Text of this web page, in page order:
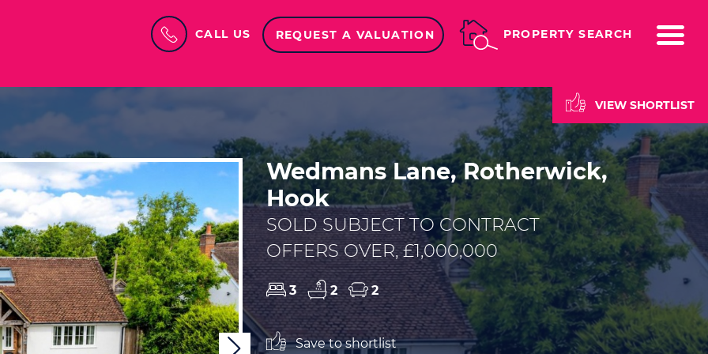
CALL US REQUEST A VALUATION PROPERTY SEARCH
VIEW SHORTLIST
Wedmans Lane, Rotherwick,
Hook
SOLD SUBJECT TO CONTRACT
OFFERS OVER, £1,000,000
3 2 2
Save to shortlist